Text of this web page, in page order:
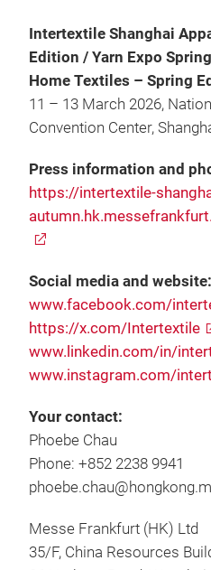
Intertextile Shanghai
Edition / Yarn Expo
Home Textiles – Spring
11 – 13 March 2026,
Convention Center,
Press information and
https://intertextile-
Social media and website:
www.facebook.com/
https://x.com/Intertextile
www.linkedin.com/in/
www.instagram.com/
Your contact:
Phoebe Chau
Phone: +852 2238 9941
Messe Frankfurt (HK) Ltd
35/F, China Resources